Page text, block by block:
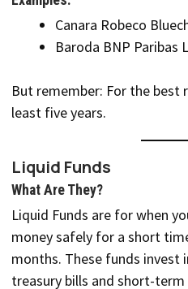
Canara Robeco
Baroda BNP Paribas
But remember: For the
least five years.
Liquid Funds
What Are They?
Liquid Funds are for when
money safely for a short
months. These funds invest
treasury bills and short-term